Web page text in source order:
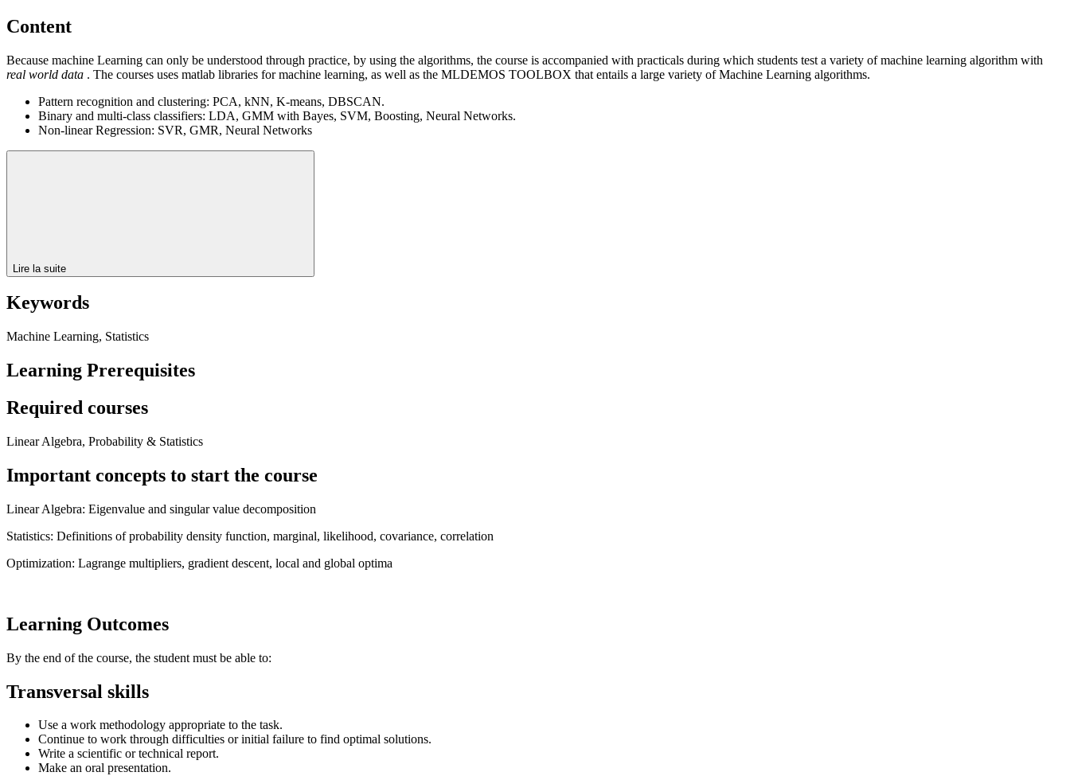
Content
Because machine Learning can only be understood through practice, by using the algorithms, the course is accompanied with practicals during which students test a variety of machine learning algorithm with
real world data . The courses uses matlab libraries for machine learning, as well as the MLDEMOS TOOLBOX that entails a large variety of Machine Learning algorithms.
Pattern recognition and clustering: PCA, kNN, K-means, DBSCAN.
Binary and multi-class classifiers: LDA, GMM with Bayes, SVM, Boosting, Neural Networks.
Non-linear Regression: SVR, GMR, Neural Networks
Lire la suite
Keywords
Machine Learning, Statistics
Learning Prerequisites
Required courses
Linear Algebra, Probability & Statistics
Important concepts to start the course
Linear Algebra: Eigenvalue and singular value decomposition
Statistics: Definitions of probability density function, marginal, likelihood, covariance, correlation
Optimization: Lagrange multipliers, gradient descent, local and global optima
Learning Outcomes
By the end of the course, the student must be able to:
Transversal skills
Use a work methodology appropriate to the task.
Continue to work through difficulties or initial failure to find optimal solutions.
Write a scientific or technical report.
Make an oral presentation.